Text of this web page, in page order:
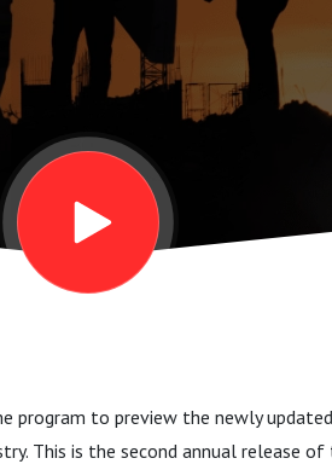
program to preview the newly
This is the second annual release